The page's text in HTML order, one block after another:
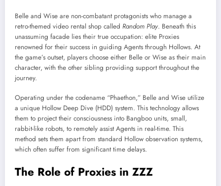
Belle and Wise are non-combatant protagonists who manage a
retro-themed video rental shop called Random Play. Beneath this
unassuming facade lies their true occupation: elite Proxies
renowned for their success in guiding Agents through Hollows. At
the game’s outset, players choose either Belle or Wise as their main
character, with the other sibling providing support throughout the
journey.
Operating under the codename “Phaethon,” Belle and Wise utilize
a unique Hollow Deep Dive (HDD) system. This technology allows
them to project their consciousness into Bangboo units, small,
rabbit-like robots, to remotely assist Agents in real-time. This
method sets them apart from standard Hollow observation systems,
which often suffer from significant time delays.
The Role of Proxies in ZZZ